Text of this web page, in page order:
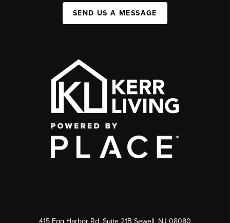
SEND US A MESSAGE
415 Egg Harbor Rd. Suite 21B Sewell, NJ 08080